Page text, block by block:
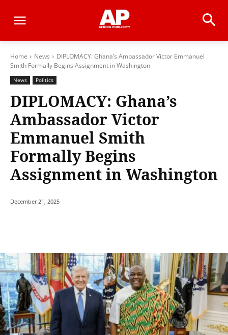
Home News
DIPLOMACY: Ghana’s Ambassador Victor Emmanuel
Smith Formally Begins Assignment in Washington
News Politics
DIPLOMACY: Ghana’s
Ambassador Victor
Emmanuel Smith
Formally Begins
Assignment in Washington
December 21, 2025